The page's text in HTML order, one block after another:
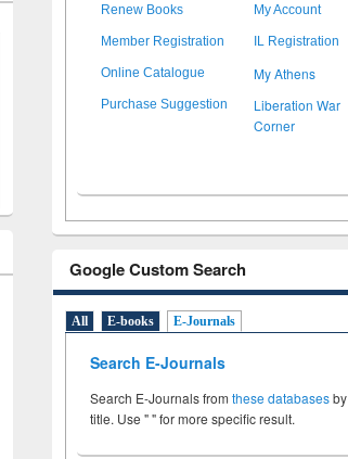
Renew Books My Account
Member Registration IL Registration
Online Catalogue My Athens
Purchase Suggestion
Liberation War
Corner
Google Custom Search
All E-books E-Journals
Search E-Journals
Search E-Journals from these databasesby
title. Use " " for more specific result.